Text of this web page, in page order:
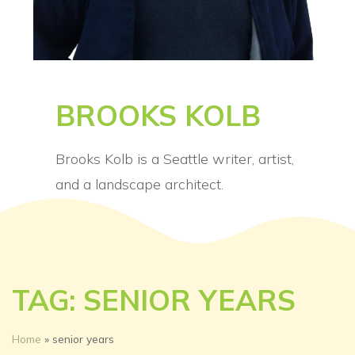
BROOKS KOLB
Brooks Kolb is a Seattle writer, artist,
and a landscape architect.
TAG: SENIOR YEARS
Home » senior years